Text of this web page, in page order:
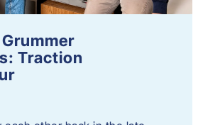
Traction